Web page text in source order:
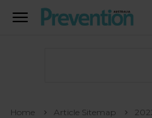
TOGGLE
Home Article Sitemap